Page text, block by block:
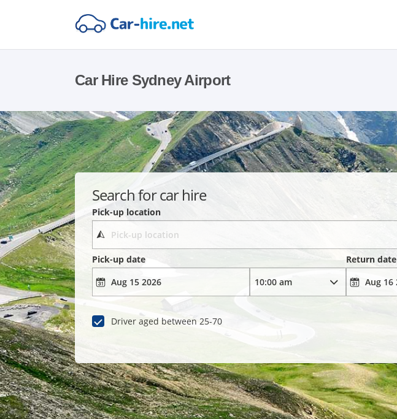
Car Hire Sydney Airport
Search for car hire
Pick-up location
Pick-up date
Return date
Driver aged between 25-70